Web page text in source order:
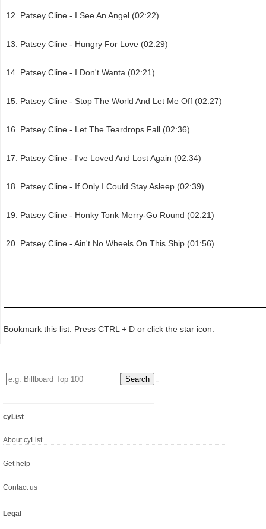
Patsey Cline - I See An Angel (02:22)
Patsey Cline - Hungry For Love (02:29)
Patsey Cline - I Don't Wanta (02:21)
Patsey Cline - Stop The World And Let Me Off (02:27)
Patsey Cline - Let The Teardrops Fall (02:36)
Patsey Cline - I've Loved And Lost Again (02:34)
Patsey Cline - If Only I Could Stay Asleep (02:39)
Patsey Cline - Honky Tonk Merry-Go Round (02:21)
Patsey Cline - Ain't No Wheels On This Ship (01:56)
Bookmark this list: Press CTRL + D or click the star icon.
cyList
About cyList
Get help
Contact us
Legal